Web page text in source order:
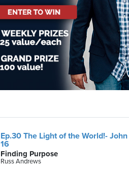
Ep.30 The Light of the World!-
16
Finding Purpose
Russ Andrews